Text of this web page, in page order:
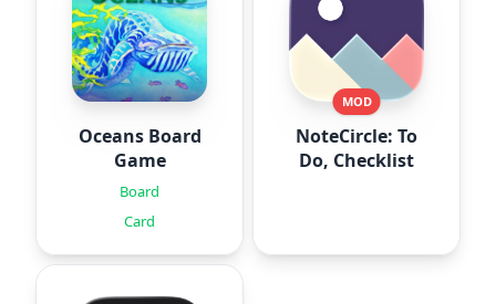
Oceans Board
Game
Board
Card
MOD
NoteCircle: To
Do, Checklist